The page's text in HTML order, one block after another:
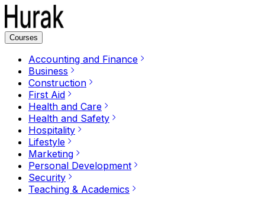
Courses
Accounting and Finance
Business
Construction
First Aid
Health and Care
Health and Safety
Hospitality
Lifestyle
Marketing
Personal Development
Security
Teaching & Academics